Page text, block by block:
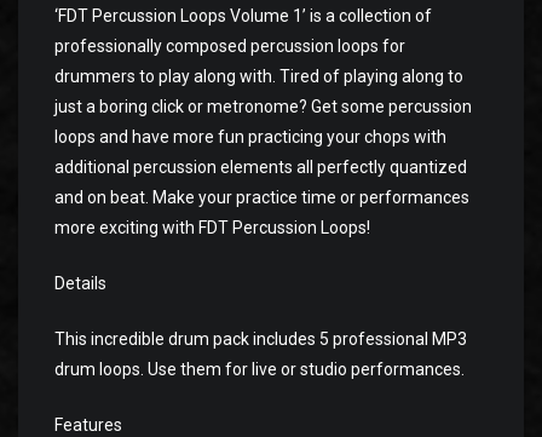
‘FDT Percussion Loops Volume 1’ is a collection of
professionally composed percussion loops for
drummers to play along with. Tired of playing along to
just a boring click or metronome? Get some percussion
loops and have more fun practicing your chops with
additional percussion elements all perfectly quantized
and on beat. Make your practice time or performances
more exciting with FDT Percussion Loops!
Details
This incredible drum pack includes 5 professional MP3
drum loops. Use them for live or studio performances.
Features